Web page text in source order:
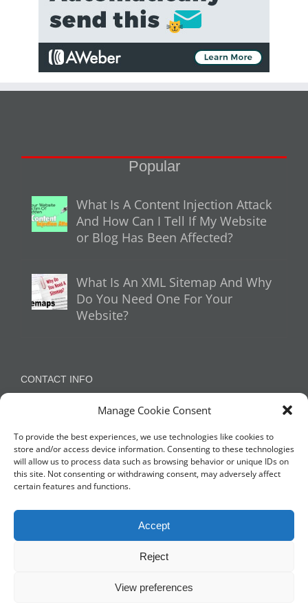
Manage Cookie Consent
To provide the best experiences, we use technologies like cookies to
store and/or access device information. Consenting to these technologies
will allow us to process data such as browsing behavior or unique IDs on
this site. Not consenting or withdrawing consent, may adversely affect
certain features and functions.
Accept
Reject
View preferences
Popular
What Is A Content Injection Attack
And How Can I Tell If My Website
or Blog Has Been Affected?
What Is An XML Sitemap And Why
Do You Need One For Your
Website?
CONTACT INFO
Appleton, Warrington, Cheshire
NETWORK WITH US